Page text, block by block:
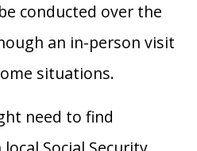
conducted over the
an in-person visit
situations.
need to find